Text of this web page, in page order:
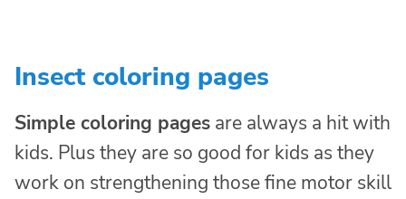
Insect coloring pages
Simple coloring pages are always a hit with
kids. Plus they are so good for kids as they
work on strengthening those fine motor skill